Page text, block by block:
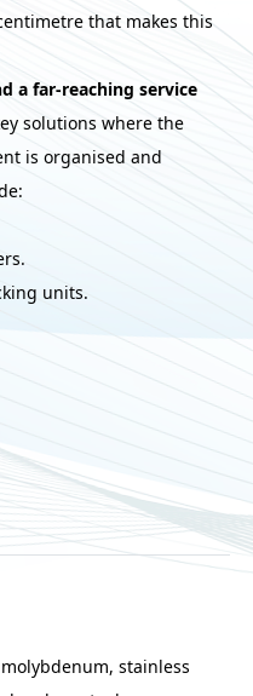
that makes this
a far-reaching service
solutions where the
is organised and
units.
stainless